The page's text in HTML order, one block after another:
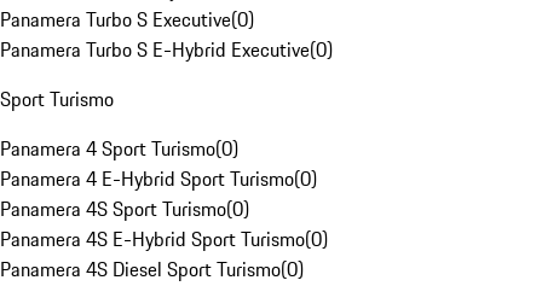
Panamera Turbo S Executive(0)
Panamera Turbo S E-Hybrid Executive(0)
Sport Turismo
Panamera 4 Sport Turismo(0)
Panamera 4 E-Hybrid Sport Turismo(0)
Panamera 4S Sport Turismo(0)
Panamera 4S E-Hybrid Sport Turismo(0)
Panamera 4S Diesel Sport Turismo(0)